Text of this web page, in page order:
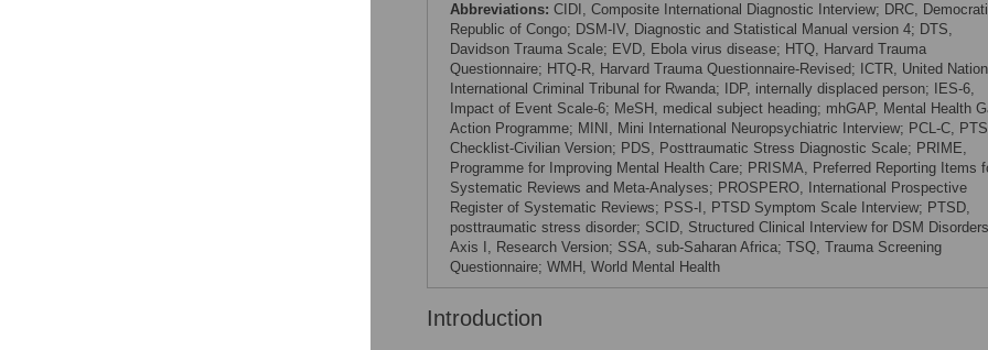
Abbreviations: CIDI, Composite International Diagnostic Interview; DRC,
Republic of Congo; DSM-IV, Diagnostic and Statistical Manual version 4; DTS,
Davidson Trauma Scale; EVD, Ebola virus disease; HTQ, Harvard Trauma
Questionnaire; HTQ-R, Harvard Trauma Questionnaire-Revised; ICTR, United
International Criminal Tribunal for Rwanda; IDP, internally displaced person; IES-6,
Impact of Event Scale-6; MeSH, medical subject heading; mhGAP, Mental Health
Action Programme; MINI, Mini International Neuropsychiatric Interview; PCL-C,
Checklist-Civilian Version; PDS, Posttraumatic Stress Diagnostic Scale; PRIME,
Programme for Improving Mental Health Care; PRISMA, Preferred Reporting Items
Systematic Reviews and Meta-Analyses; PROSPERO, International Prospective
Register of Systematic Reviews; PSS-I, PTSD Symptom Scale Interview; PTSD,
posttraumatic stress disorder; SCID, Structured Clinical Interview for DSM
Axis I, Research Version; SSA, sub-Saharan Africa; TSQ, Trauma Screening
Questionnaire; WMH, World Mental Health
Introduction